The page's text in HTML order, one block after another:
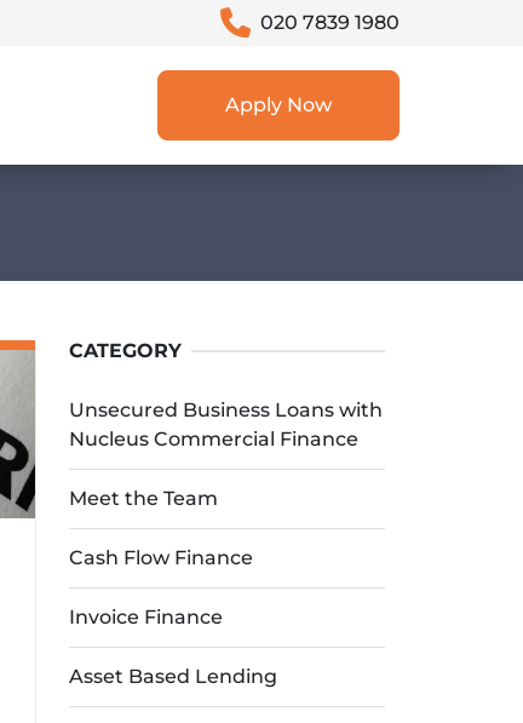
020 7839 1980
Apply Now
CATEGORY
Unsecured Business Loans with
Nucleus Commercial Finance
Meet the Team
Cash Flow Finance
Invoice Finance
Asset Based Lending